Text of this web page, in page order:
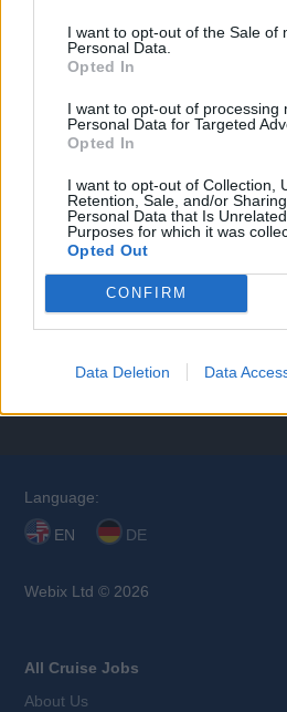
I want to opt-out of the Sale of
Personal Data.
Opted In
I want to opt-out of processing
Personal Data for Targeted
Opted In
I want to opt-out of Collection,
Retention, Sale, and/or
Personal Data that Is
Purposes for which it was
Opted Out
CONFIRM
Data Deletion Data
Cruise Ship Jobs
Browse Jobs
Language:
EN DE
Webix Ltd © 2026
All Cruise Jobs
About Us